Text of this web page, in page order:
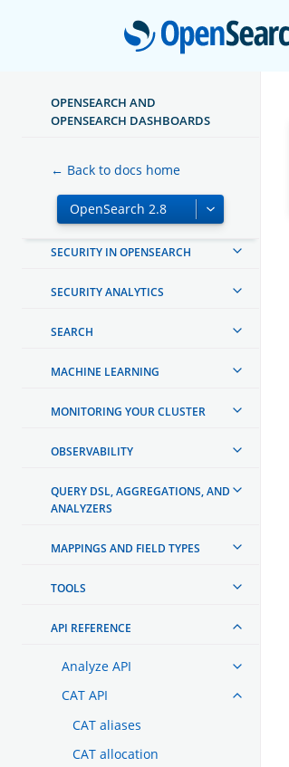
OPENSEARCH AND
OPENSEARCH DASHBOARDS
← Back to docs home
INSTALL AND UPGRADE
MANAGING INDEXES
CREATING AND TUNING YOUR
CLUSTER
SECURITY IN OPENSEARCH
SECURITY ANALYTICS
SEARCH
MACHINE LEARNING
MONITORING YOUR CLUSTER
OBSERVABILITY
QUERY DSL, AGGREGATIONS, AND
ANALYZERS
MAPPINGS AND FIELD TYPES
TOOLS
API REFERENCE
Analyze API
CAT API
CAT aliases
CAT allocation